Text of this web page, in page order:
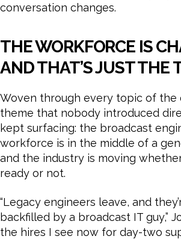
conversation changes.
THE WORKFORCE IS
AND THAT’S JUST THE
Woven through every topic of the
theme that nobody introduced
kept surfacing: the broadcast
workforce is in the middle of a
and the industry is moving
ready or not.
“Legacy engineers leave, and
backfilled by a broadcast IT guy,”
the hires I see now for day-two